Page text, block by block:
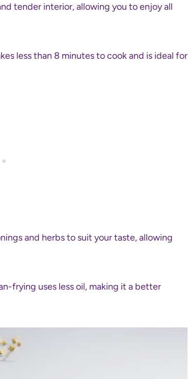
tender interior, allowing you to enjoy all
less than 8 minutes to cook and is ideal for
and herbs to suit your taste, allowing
frying uses less oil, making it a better